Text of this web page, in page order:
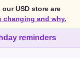
USD store are
changing and why.
reminders